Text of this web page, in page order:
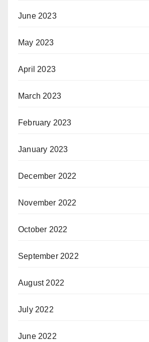
June 2023
May 2023
April 2023
March 2023
February 2023
January 2023
December 2022
November 2022
October 2022
September 2022
August 2022
July 2022
June 2022